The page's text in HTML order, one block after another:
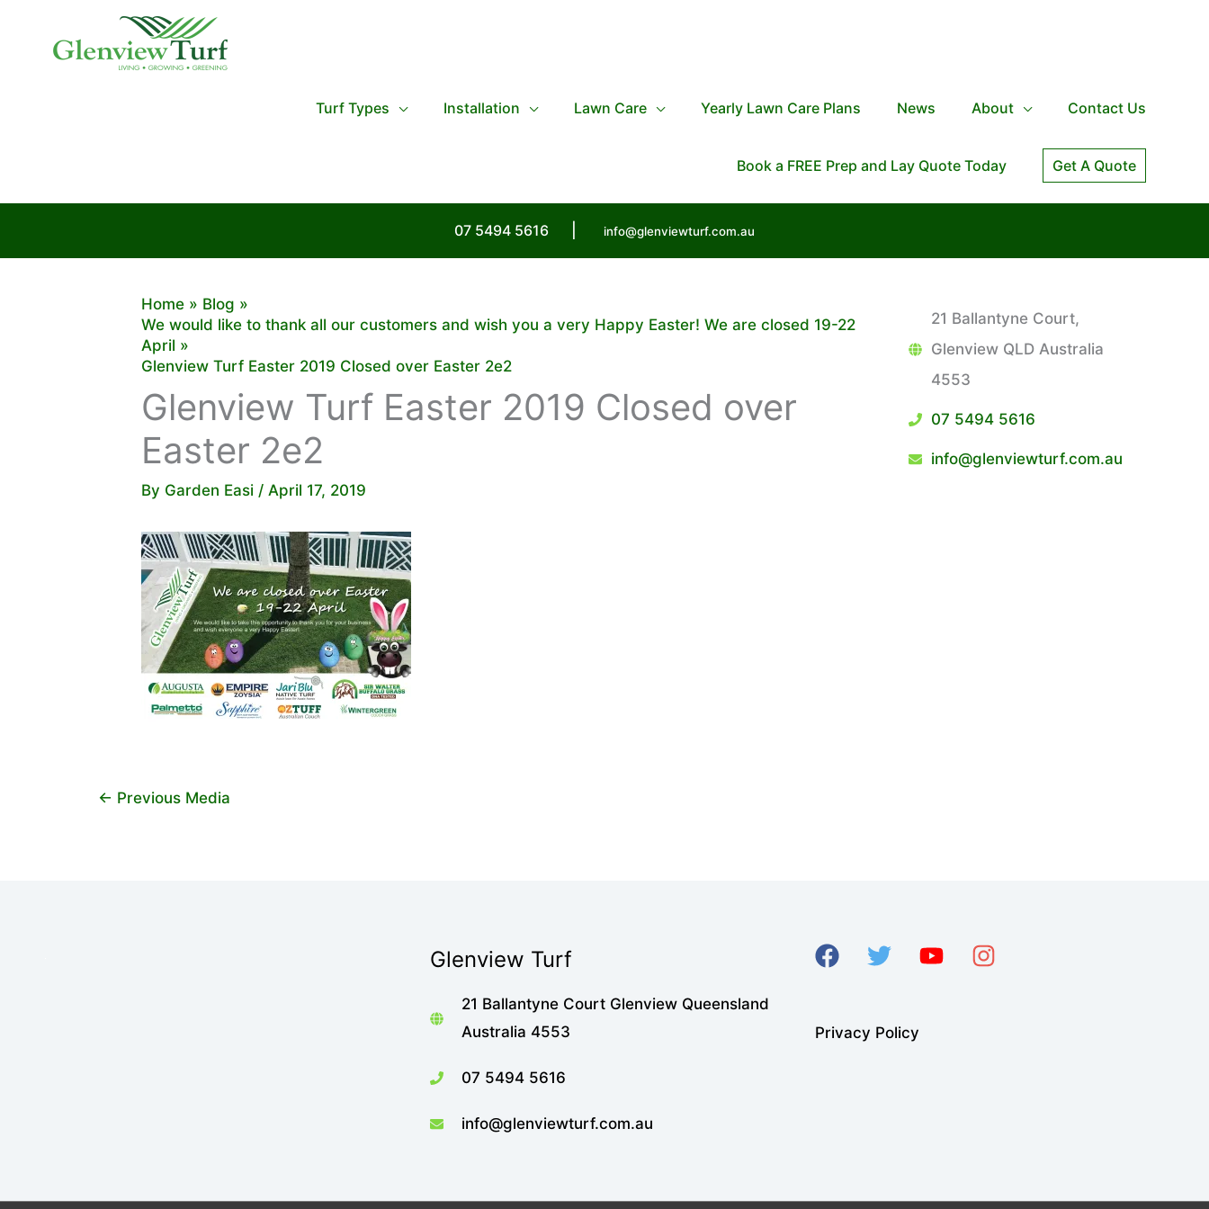
Turf Types Installation Lawn Care Yearly Lawn Care Plans News About Contact Us
Book a FREE Prep and Lay Quote Today Get A Quote
07 5494 5616 info@glenviewturf.com.au
Home
Blog
We would like to thank all our customers and wish you a very Happy Easter! We are closed 19-22
April
Glenview Turf Easter 2019 Closed over Easter 2e2
Glenview Turf Easter 2019 Closed over
Easter 2e2
By Garden Easi / April 17, 2019
← Previous Media
21 Ballantyne Court,
Glenview QLD Australia
4553
07 5494 5616
info@glenviewturf.com.au
Glenview Turf
21 Ballantyne Court Glenview Queensland
Australia 4553
07 5494 5616
info@glenviewturf.com.au
Privacy Policy